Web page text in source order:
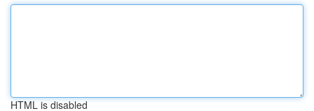
HTML is disabled